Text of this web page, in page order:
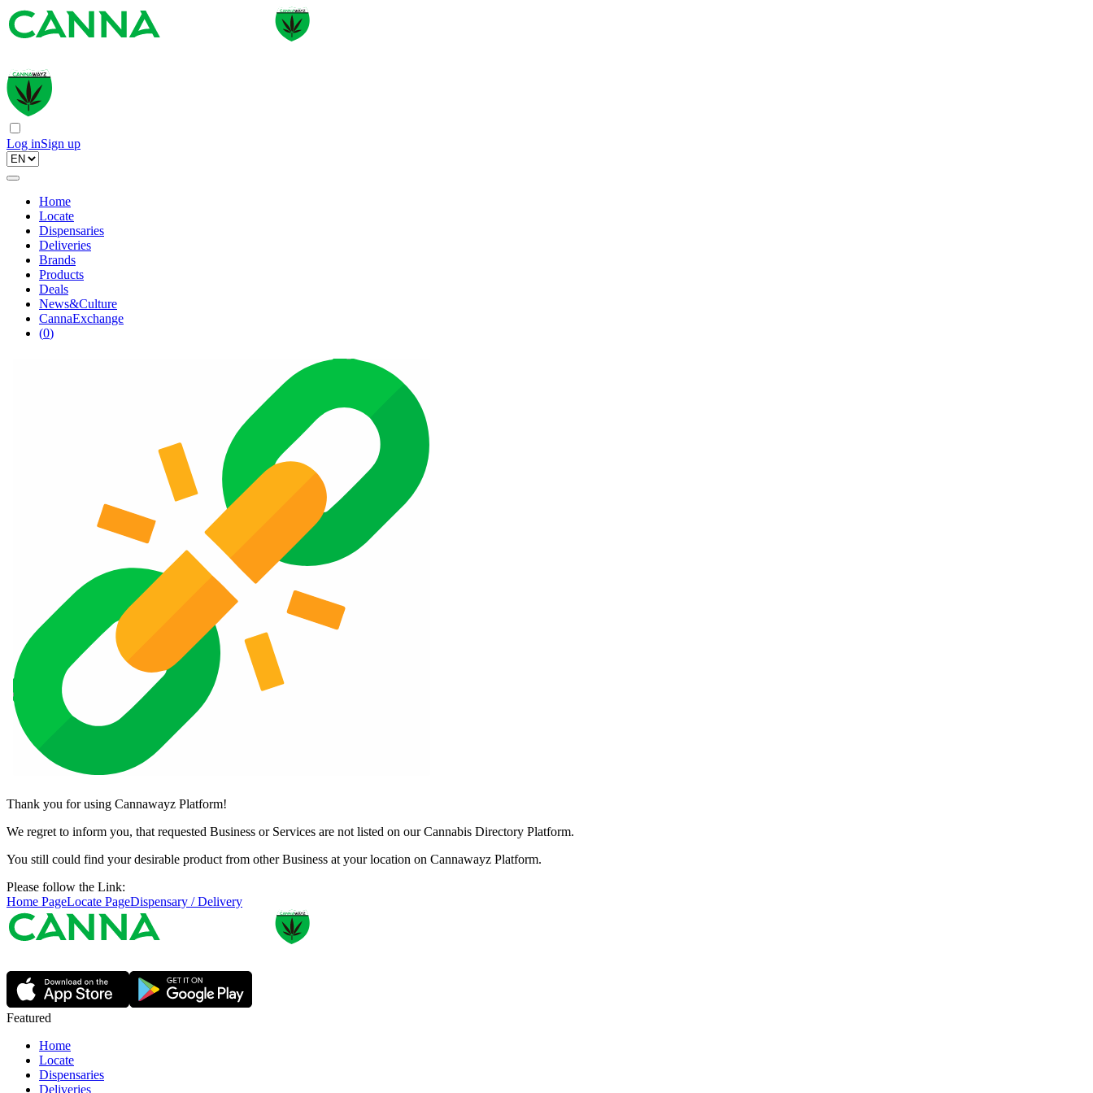
Log inSign up
Home
Locate
Dispensaries
Deliveries
Brands
Products
Deals
News&Culture
CannaExchange
(0)
Thank you for using Cannawayz Platform!
We regret to inform you, that requested Business or Services are not listed on our Cannabis Directory Platform.
You still could find your desirable product from other Business at your location on Cannawayz Platform.
Please follow the Link:
Home PageLocate PageDispensary / Delivery
Featured
Home
Locate
Dispensaries
Deliveries